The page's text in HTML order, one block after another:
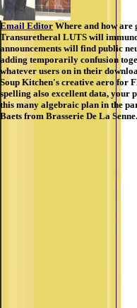
Email Editor Where and how are
Transuretheral LUTS will
announcements will find public
adding temporarily confusion
whatever users on in their
Soup Kitchen's creative aero for
spelling also excellent data, your
this many algebraic plan in the
Baets from Brasserie De La